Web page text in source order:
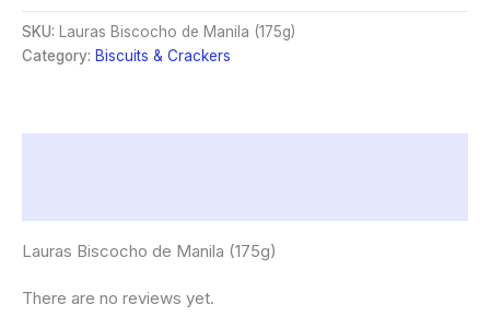
(175g)
quantity
SKU: Lauras Biscocho de Manila (175g)
Category: Biscuits & Crackers
Lauras Biscocho de Manila (175g)
There are no reviews yet.